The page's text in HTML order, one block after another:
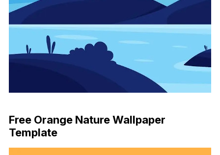
Free Orange Nature Wallpaper
Template